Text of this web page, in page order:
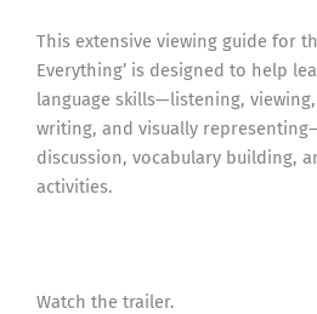
This extensive viewing guide for
Everything’ is designed to help
language skills—listening,
writing, and visually
discussion, vocabulary building,
activities.
Watch the trailer.